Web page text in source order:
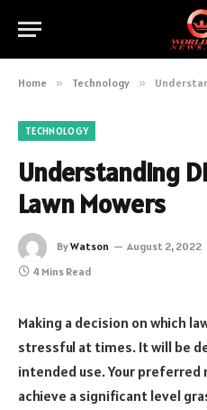
Home » Technology »
TECHNOLOGY
Understanding
Lawn Mowers
ByWatson August 2, 2022
4 Mins Read
Making a decision on which
stressful at times. It will be
intended use. Your preferred
achieve a significant level